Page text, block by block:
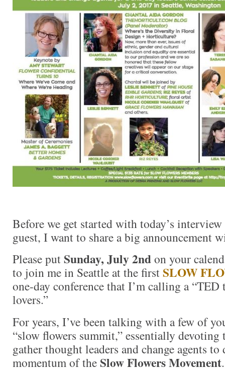
Before we get started with today’s
guest, I want to share a big announcement
Please putSunday, July 2ndon your
to join me in Seattle at the firstSLOW
one-day conference that I’m calling a
lovers.”
For years, I’ve been talking with a few of
“slow flowers summit,” essentially devoting
gather thought leaders and change agents to
momentum of theSlow Flowers Movement.